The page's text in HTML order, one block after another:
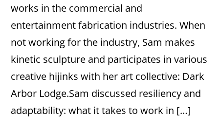
works in the commercial and
entertainment fabrication industries. When
not working for the industry, Sam makes
kinetic sculpture and participates in various
creative hijinks with her art collective: Dark
Arbor Lodge.Sam discussed resiliency and
adaptability: what it takes to work in […]